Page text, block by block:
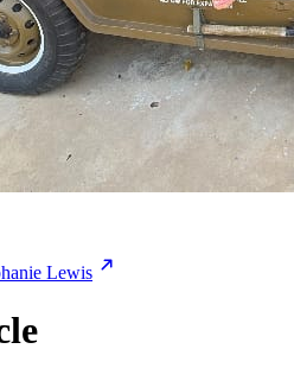
Lewis